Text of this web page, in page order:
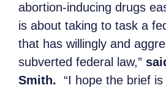
abortion-inducing drugs
is about taking to task a
that has willingly and
subverted federal law,”
Smith. “I hope the brief